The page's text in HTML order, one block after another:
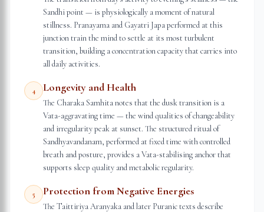
Sandhi point — is physiologically a moment of natural
stillness. Pranayama and Gayatri Japa performed at this
junction train the mind to settle at its most turbulent
transition, building a concentration capacity that carries into
all daily activities.
4 Longevity and Health
The Charaka Samhita notes that the dusk transition is a
Vata-aggravating time — the wind qualities of changeability
and irregularity peak at sunset. The structured ritual of
Sandhyavandanam, performed at fixed time with controlled
breath and posture, provides a Vata-stabilising anchor that
supports sleep quality and metabolic regularity.
5 Protection from Negative Energies
The Taittiriya Aranyaka and later Puranic texts describe